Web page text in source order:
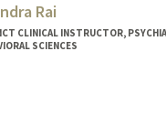
Rai
CLINICAL INSTRUCTOR,
SCIENCES